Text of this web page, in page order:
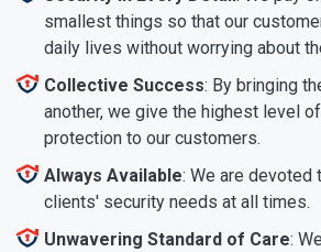
smallest things so that our
daily lives without worrying about
Collective Success: By bringing
another, we give the highest level
protection to our customers.
Always Available: We are devoted
clients' security needs at all times.
Unwavering Standard of Care: